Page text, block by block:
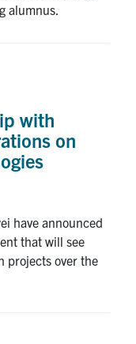
alumnus.
with
on
have announced
that will see
projects over the